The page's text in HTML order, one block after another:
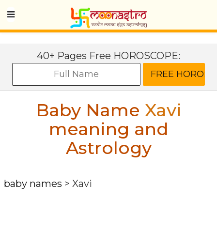
40+ Pages Free HOROSCOPE:
Baby Name Xavi
meaning and
Astrology
baby names > Xavi